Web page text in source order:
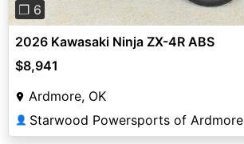
❐ 6
2026 Kawasaki Ninja ZX-4R ABS
$8,941
Ardmore, OK
👤 Starwood Powersports of Ardmore